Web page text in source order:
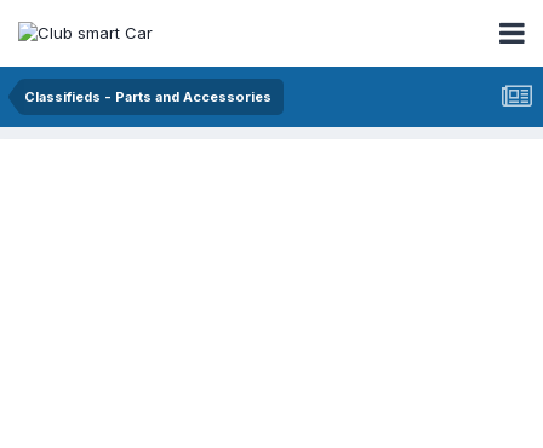
Classifieds - Parts and Accessories